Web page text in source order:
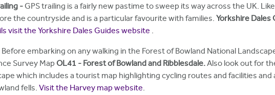
-GPS trailing is a fairly new pastime to sweep its way across the UK.
the countryside and is a particular favourite with families.Yorkshire Dales
visit the Yorkshire Dales Guides website .
Before embarking on any walking in the Forest of Bowland National
Survey MapOL41 - Forest of Bowland and Ribblesdale.Also look out for
which includes a tourist map highlighting cycling routes and facilities
fells.Visit the Harvey map website.